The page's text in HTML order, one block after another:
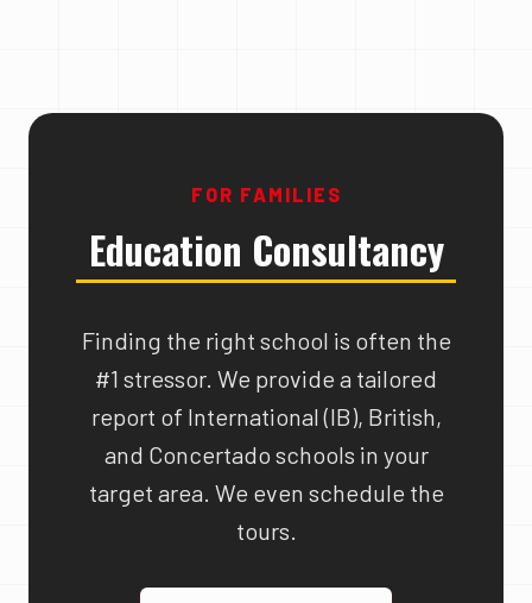
FOR FAMILIES
Education Consultancy
Finding the right school is often the
#1 stressor. We provide a tailored
report of International (IB), British,
and Concertado schools in your
target area. We even schedule the
tours.